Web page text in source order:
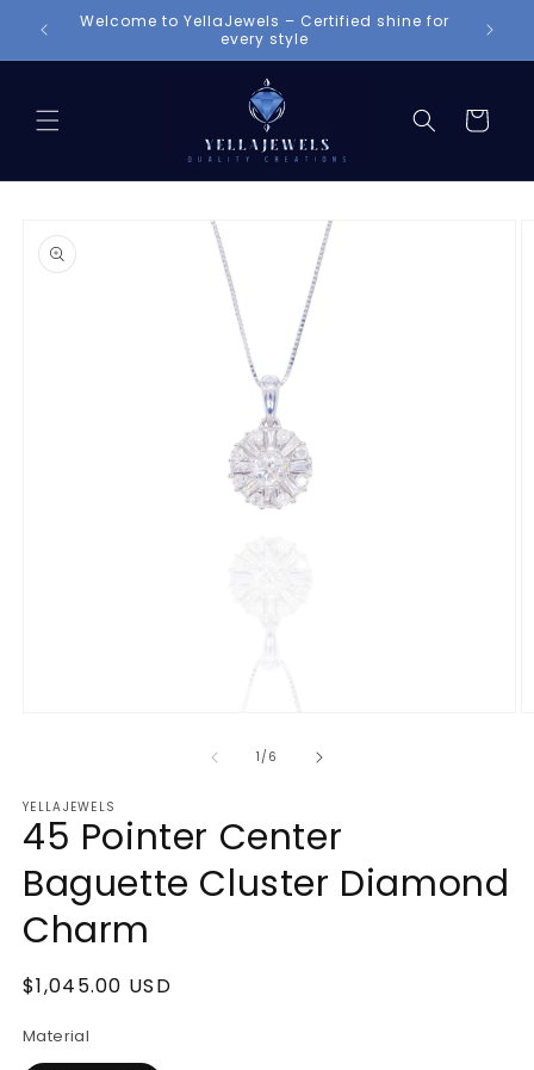
Skip to
content
Welcome to YellaJewels – Certified shine for
every style
Cart
product
information
1/of
6
YELLAJEWELS
45 Pointer Center
Baguette Cluster Diamond
Charm
Regular
$1,045.00 USD
Material